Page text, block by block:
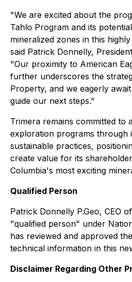
"We are excited about the
Tahlo Program and its
mineralized zones in this
said Patrick Donnelly,
"Our proximity to American
further underscores the
Property, and we eagerly
guide our next steps."
Trimera remains committed to
exploration programs through
sustainable practices,
create value for its
Columbia's most exciting
Qualified Person
Patrick Donnelly P.Geo, CEO
"qualified person" under
has reviewed and approved
technical information in this
Disclaimer Regarding Other